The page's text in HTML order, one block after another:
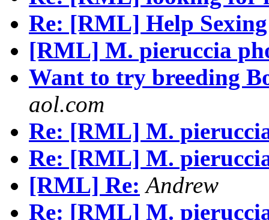
Re: [RML] Help Sexing
[RML] M. pieruccia
Want to try breeding
aol.com
Re: [RML] M.
Re: [RML] M.
[RML] Re: Andrew
Re: [RML] M.